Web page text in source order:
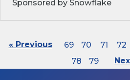
Sponsored by Snowflake
« Previous 69 70 71 72
78
79